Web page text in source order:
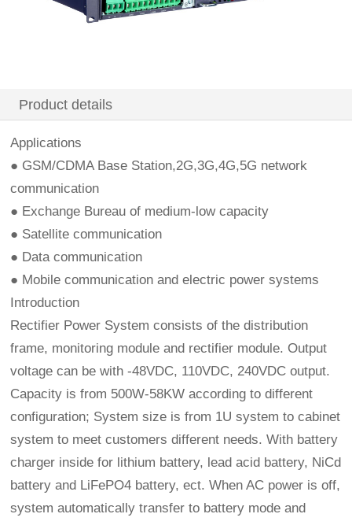
Product details
Applications
● GSM/CDMA Base Station,2G,3G,4G,5G network
communication
● Exchange Bureau of medium-low capacity
● Satellite communication
● Data communication
● Mobile communication and electric power systems
Introduction
Rectifier Power System consists of the distribution
frame, monitoring module and rectifier module. Output
voltage can be with -48VDC, 110VDC, 240VDC output.
Capacity is from 500W-58KW according to different
configuration; System size is from 1U system to cabinet
system to meet customers different needs. With battery
charger inside for lithium battery, lead acid battery, NiCd
battery and LiFePO4 battery, ect. When AC power is off,
system automatically transfer to battery mode and